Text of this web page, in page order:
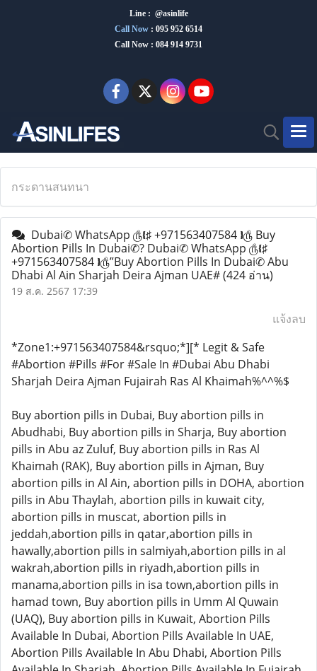
Line : @asinlife
Call Now : 095 952 6514
Call Now : 084 914 9731
กระดานสนทนา
Dubai✆ WhatsApp ௹❴♯ +971563407584 ❵௹ Buy
Abortion Pills In Dubai✆? Dubai✆ WhatsApp ௹❴♯
+971563407584 ❵௹”Buy Abortion Pills In Dubai✆ Abu
Dhabi Al Ain Sharjah Deira Ajman UAE#(424 อ่าน)
19 ส.ค. 2567 17:39
แจ้งลบ
*Zone1:+971563407584&rsquo;*][* Legit & Safe
#Abortion #Pills #For #Sale In #Dubai Abu Dhabi
Sharjah Deira Ajman Fujairah Ras Al Khaimah%^^%$
Buy abortion pills in Dubai, Buy abortion pills in
Abudhabi, Buy abortion pills in Sharja, Buy abortion
pills in Abu az Zuluf, Buy abortion pills in Ras Al
Khaimah (RAK), Buy abortion pills in Ajman, Buy
abortion pills in Al Ain, abortion pills in DOHA, abortion
pills in Abu Thaylah, abortion pills in kuwait city,
abortion pills in muscat, abortion pills in
jeddah,abortion pills in qatar,abortion pills in
hawally,abortion pills in salmiyah,abortion pills in al
wakrah,abortion pills in riyadh,abortion pills in
manama,abortion pills in isa town,abortion pills in
hamad town, Buy abortion pills in Umm Al Quwain
(UAQ), Buy abortion pills in Kuwait, Abortion Pills
Available In Dubai, Abortion Pills Available In UAE,
Abortion Pills Available In Abu Dhabi, Abortion Pills